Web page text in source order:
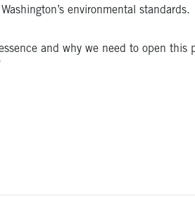
environmental standards.
and why we need to open this